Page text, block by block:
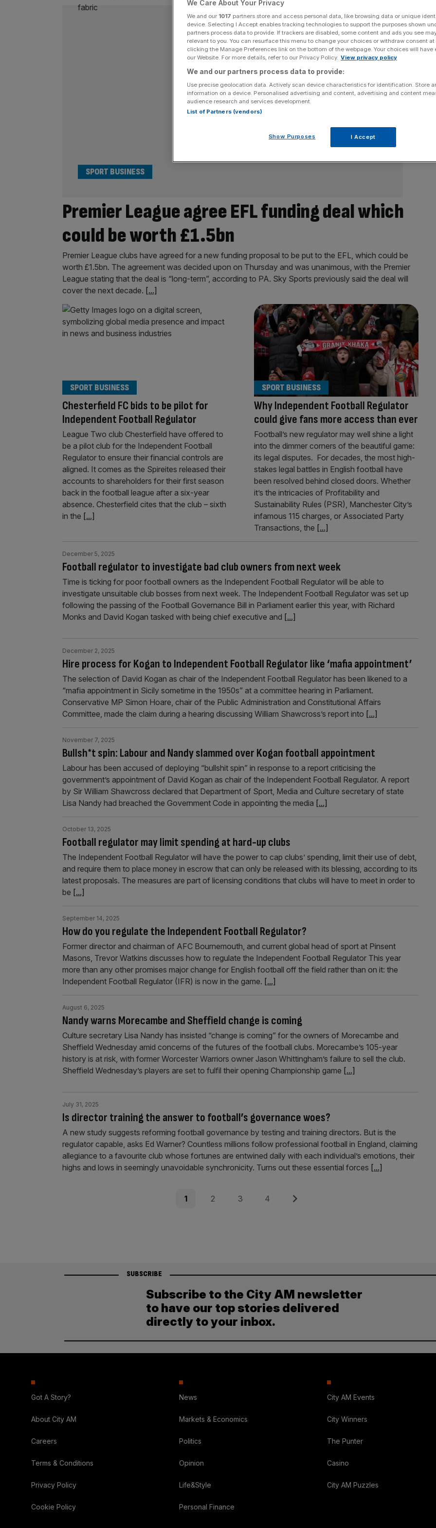
Premier League agree EFL funding deal which
could be worth £1.5bn
SPORT BUSINESS
Premier League clubs have agreed for a new funding proposal to be put to the EFL, which could be
worth £1.5bn. The agreement was decided upon on Thursday and was unanimous, with the Premier
League stating that the deal is “long-term”, according to PA. Sky Sports previously said the deal will
cover the next decade. [...]
Chesterfield FC bids to be pilot for
Independent Football Regulator
SPORT BUSINESS
League Two club Chesterfield have offered to
be a pilot club for the Independent Football
Regulator to ensure their financial controls are
aligned. It comes as the Spireites released their
accounts to shareholders for their first season
back in the football league after a six-year
absence. Chesterfield cites that the club – sixth
in the [...]
Why Independent Football Regulator
could give fans more access than ever
SPORT BUSINESS
Football’s new regulator may well shine a light
into the dimmer corners of the beautiful game:
its legal disputes. For decades, the most high-
stakes legal battles in English football have
been resolved behind closed doors. Whether
it’s the intricacies of Profitability and
Sustainability Rules (PSR), Manchester City’s
infamous 115 charges, or Associated Party
Transactions, the [...]
Football regulator to investigate bad club owners from next week
December 5, 2025
Time is ticking for poor football owners as the Independent Football Regulator will be able to
investigate unsuitable club bosses from next week. The Independent Football Regulator was set up
following the passing of the Football Governance Bill in Parliament earlier this year, with Richard
Monks and David Kogan tasked with being chief executive and [...]
Hire process for Kogan to Independent Football Regulator like ‘mafia appointment’
December 2, 2025
The selection of David Kogan as chair of the Independent Football Regulator has been likened to a
“mafia appointment in Sicily sometime in the 1950s” at a committee hearing in Parliament.
Conservative MP Simon Hoare, chair of the Public Administration and Constitutional Affairs
Committee, made the claim during a hearing discussing William Shawcross’s report into [...]
Bullsh*t spin: Labour and Nandy slammed over Kogan football appointment
November 7, 2025
Labour has been accused of deploying “bullshit spin” in response to a report criticising the
government’s appointment of David Kogan as chair of the Independent Football Regulator. A report
by Sir William Shawcross declared that Department of Sport, Media and Culture secretary of state
Lisa Nandy had breached the Government Code in appointing the media [...]
Football regulator may limit spending at hard-up clubs
October 13, 2025
The Independent Football Regulator will have the power to cap clubs’ spending, limit their use of debt,
and require them to place money in escrow that can only be released with its blessing, according to its
latest proposals. The measures are part of licensing conditions that clubs will have to meet in order to
be [...]
How do you regulate the Independent Football Regulator?
September 14, 2025
Former director and chairman of AFC Bournemouth, and current global head of sport at Pinsent
Masons, Trevor Watkins discusses how to regulate the Independent Football Regulator This year
more than any other promises major change for English football off the field rather than on it: the
Independent Football Regulator (IFR) is now in the game. [...]
Nandy warns Morecambe and Sheffield change is coming
August 6, 2025
Culture secretary Lisa Nandy has insisted “change is coming” for the owners of Morecambe and
Sheffield Wednesday amid concerns of the futures of the football clubs. Morecambe’s 105-year
history is at risk, with former Worcester Warriors owner Jason Whittingham’s failure to sell the club.
Sheffield Wednesday’s players are set to fulfil their opening Championship game [...]
Is director training the answer to football’s governance woes?
July 31, 2025
A new study suggests reforming football governance by testing and training directors. But is the
regulator capable, asks Ed Warner? Countless millions follow professional football in England, claiming
allegiance to a favourite club whose fortunes are entwined daily with each individual’s emotions, their
highs and lows in seemingly unavoidable synchronicity. Turns out these essential forces [...]
Page
1 Page
2 Page
3 Page
4 Next
SUBSCRIBE
Subscribe to the City AM newsletter
to have our top stories delivered
directly to your inbox.
Got A Story?
About City AM
Careers
Terms & Conditions
Privacy Policy
Cookie Policy
News
Markets & Economics
Politics
Opinion
Life&Style
Personal Finance
City AM Events
City Winners
The Punter
Casino
City AM Puzzles
We Care About Your Privacy
We and our 1017 partners store and access personal data, like browsing data or unique
device. Selecting I Accept enables tracking technologies to support the purposes shown
partners process data to provide. If trackers are disabled, some content and ads you see
relevant to you. You can resurface this menu to change your choices or withdraw consent
clicking the Manage Preferences link on the bottom of the webpage. Your choices will have
our Website. For more details, refer to our Privacy Policy. View privacy policy
We and our partners process data to provide:
Use precise geolocation data. Actively scan device characteristics for identification. Store
information on a device. Personalised advertising and content, advertising and content
audience research and services development.
List of Partners (vendors)
Show Purposes I Accept